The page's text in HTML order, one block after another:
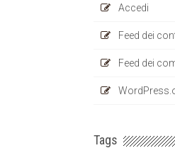
Accedi
Feed dei
Feed dei
Tags